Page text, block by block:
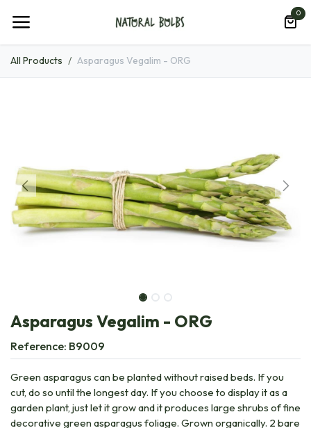
0
All Products Asparagus Vegalim - ORG
Asparagus Vegalim - ORG
Reference: B9009
Green asparagus can be planted without raised beds. If you
cut, do so until the longest day. If you choose to display it as a
garden plant, just let it grow and it produces large shrubs of fine
decorative green asparagus foliage. Grown organically. 2 bare